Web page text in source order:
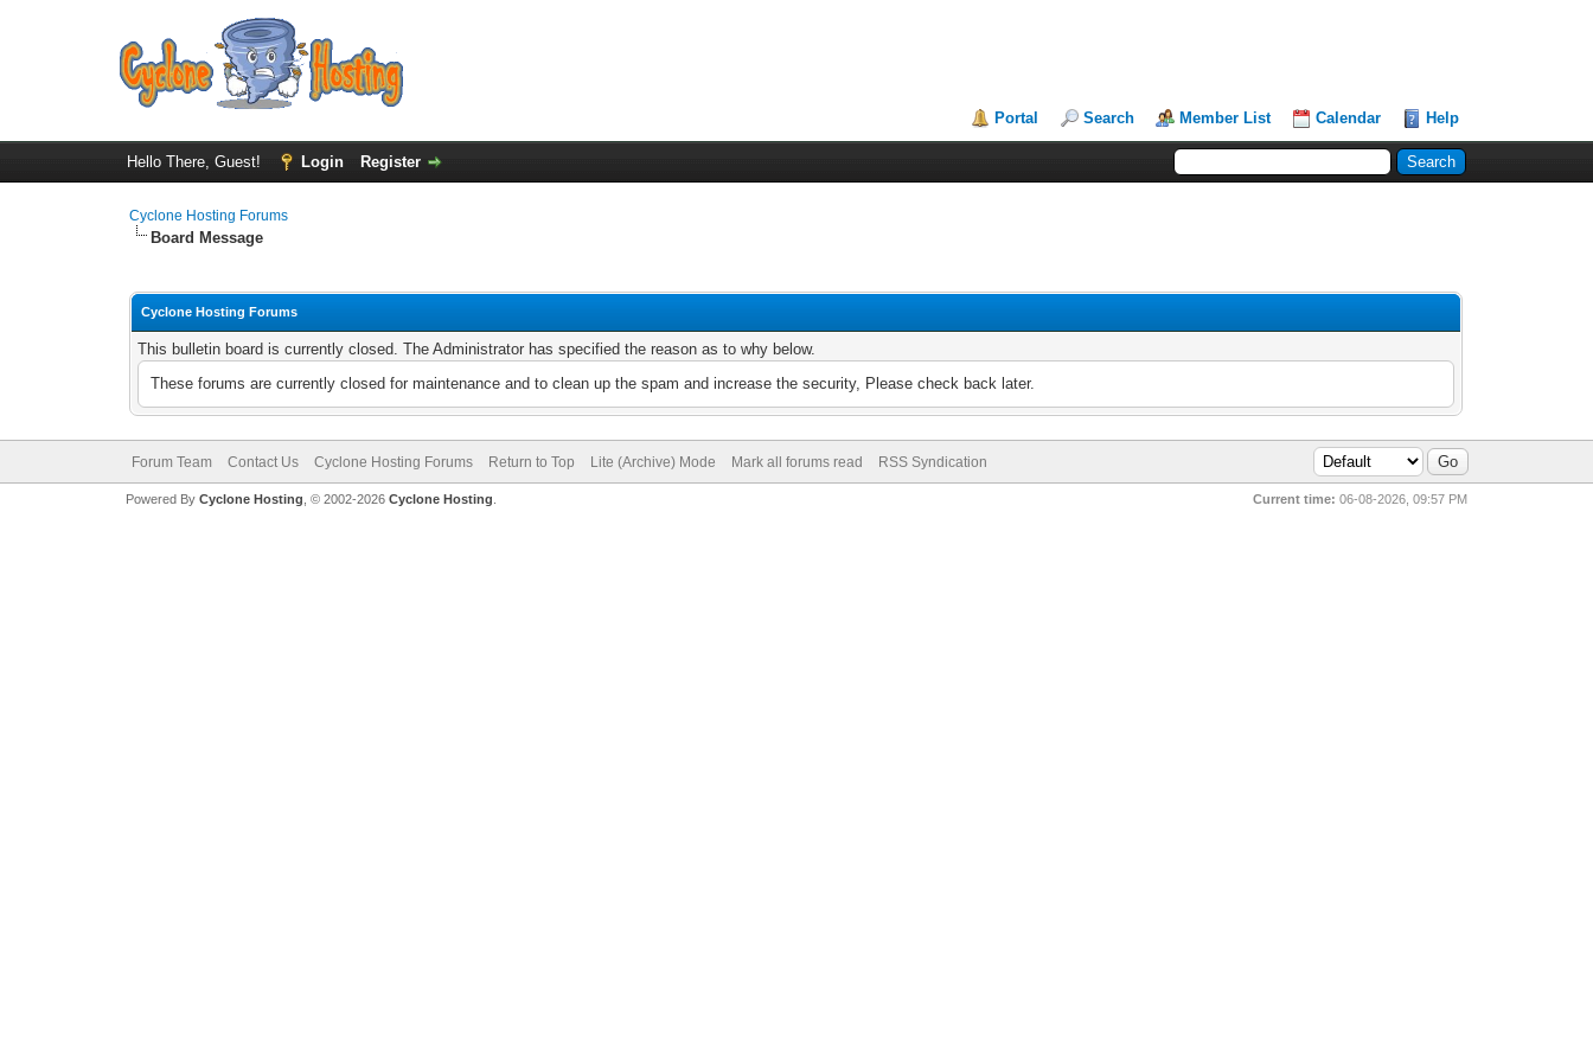
Portal Search Member List Calendar Help
Hello There, Guest! Login Register
Cyclone Hosting Forums
Board Message
Cyclone Hosting Forums
This bulletin board is currently closed. The Administrator has specified the reason as to why below.
These forums are currently closed for maintenance and to clean up the spam and increase the security, Please check back later.
Forum Team Contact Us Cyclone Hosting Forums Return to Top Lite (Archive) Mode Mark all forums read RSS Syndication
Current time: 06-08-2026, 09:57 PM
Powered By Cyclone Hosting, © 2002-2026 Cyclone Hosting.